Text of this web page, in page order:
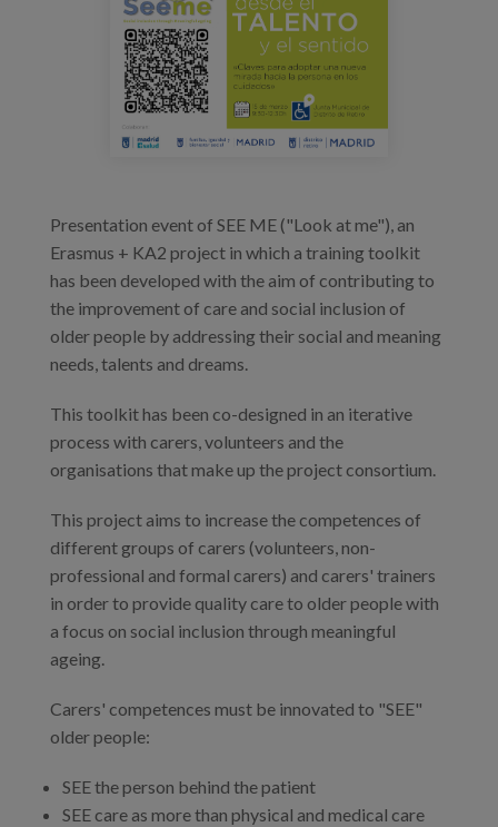
Presentation event of SEE ME ("Look at me"), an
Erasmus + KA2 project in which a training toolkit
has been developed with the aim of contributing to
the improvement of care and social inclusion of
older people by addressing their social and meaning
needs, talents and dreams.
This toolkit has been co-designed in an iterative
process with carers, volunteers and the
organisations that make up the project consortium.
This project aims to increase the competences of
different groups of carers (volunteers, non-
professional and formal carers) and carers' trainers
in order to provide quality care to older people with
a focus on social inclusion through meaningful
ageing.
Carers' competences must be innovated to "SEE"
older people:
SEE the person behind the patient
SEE care as more than physical and medical care